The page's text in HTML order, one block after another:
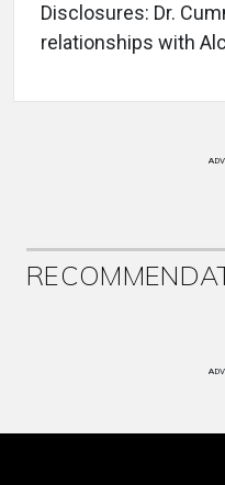
Disclosures: Dr.
relationships with